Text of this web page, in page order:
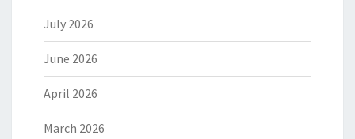
July 2026
June 2026
April 2026
March 2026